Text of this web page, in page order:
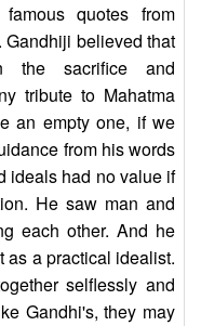
quotes from
believed that
the sacrifice and
tribute to Mahatma
an empty one, if we
from his words
ideals had no value if
He saw man and
each other. And he
as a practical idealist.
selflessly and
Gandhi's, they may